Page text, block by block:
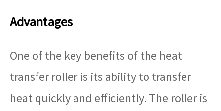
Advantages
One of the key benefits of the heat
transfer roller is its ability to transfer
heat quickly and efficiently. The roller is